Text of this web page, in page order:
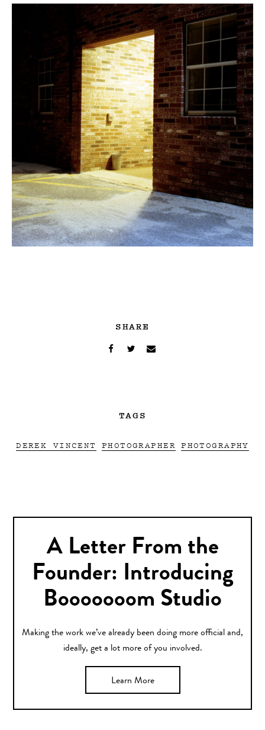
SHARE
TAGS
DEREK VINCENT PHOTOGRAPHER PHOTOGRAPHY
A Letter From the
Founder: Introducing
Booooooom Studio
Making the work we’ve already been doing more official and,
ideally, get a lot more of you involved.
Learn More